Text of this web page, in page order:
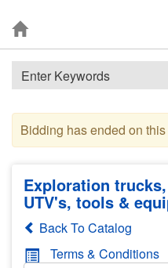
Bidding has ended on this
Exploration
UTV's, tools &
Back To Catalog
Terms & Conditions